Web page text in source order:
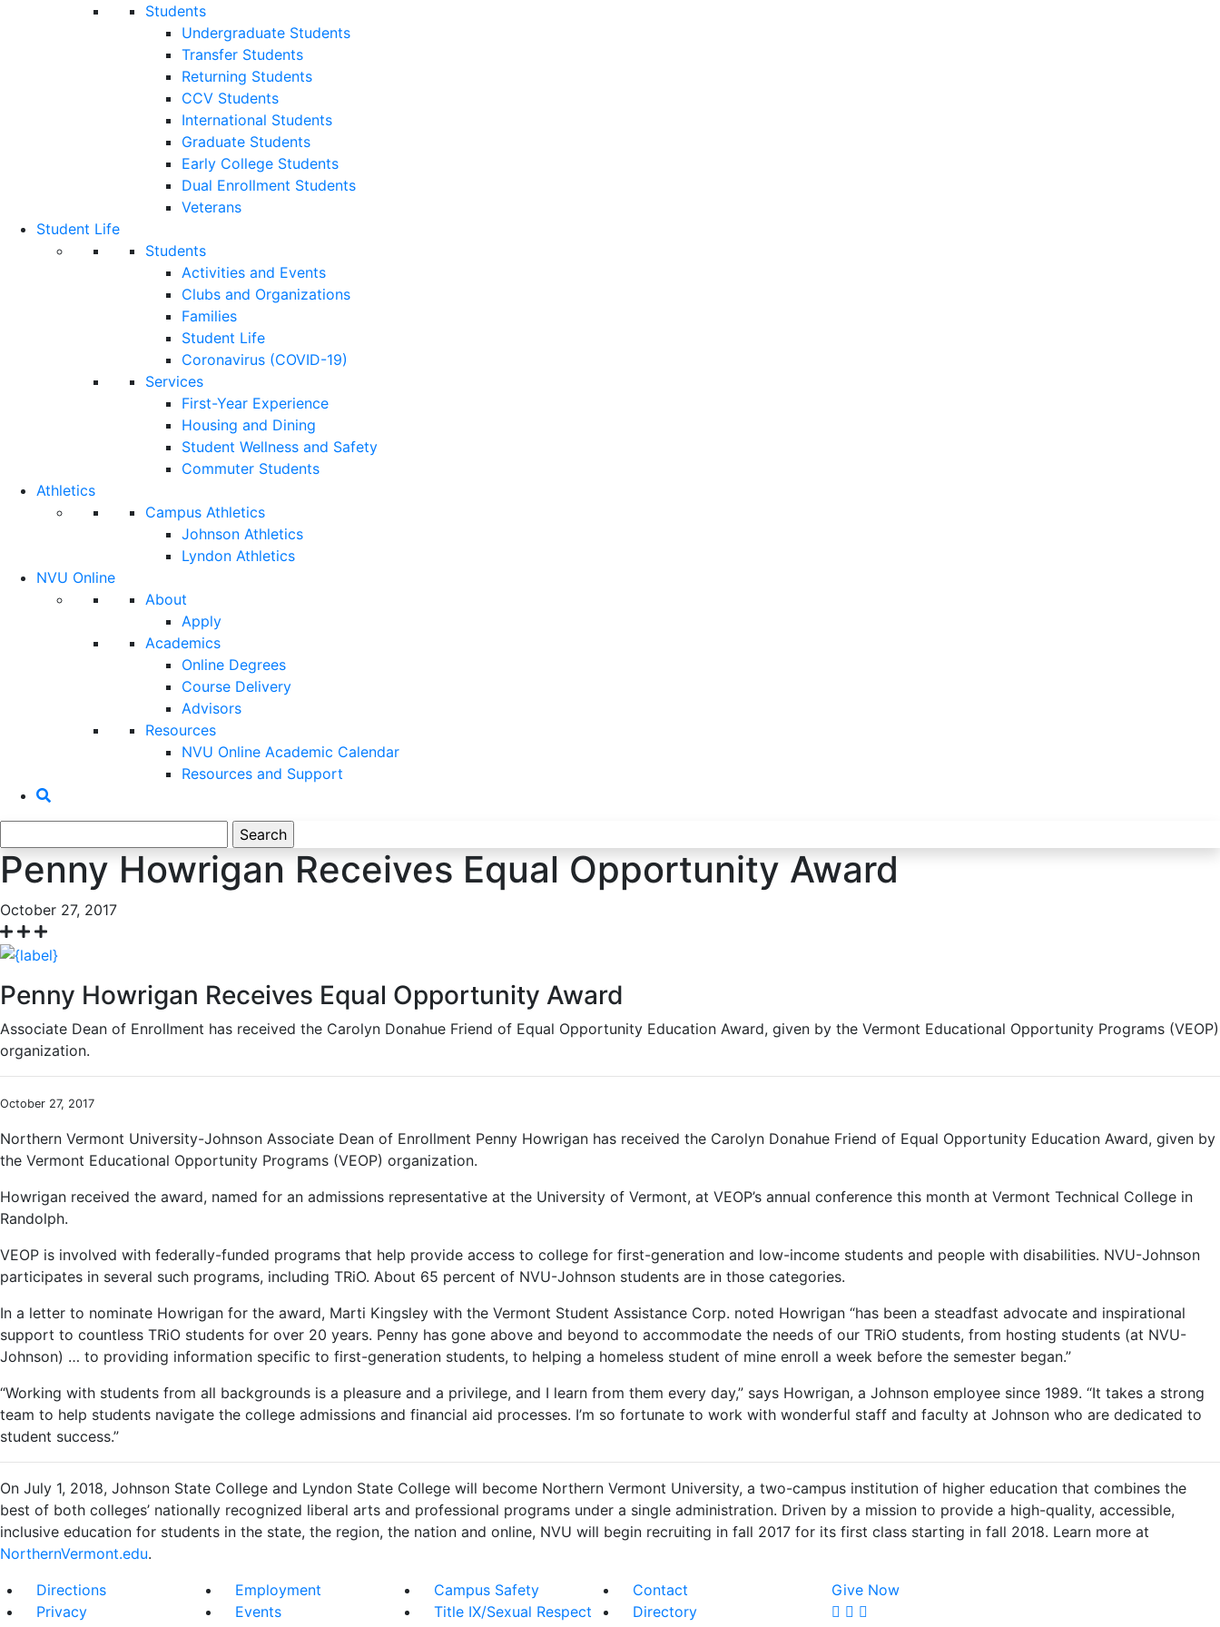
Students
Undergraduate Students
Transfer Students
Returning Students
CCV Students
International Students
Graduate Students
Early College Students
Dual Enrollment Students
Veterans
Student Life
Students
Activities and Events
Clubs and Organizations
Families
Student Life
Coronavirus (COVID-19)
Services
First-Year Experience
Housing and Dining
Student Wellness and Safety
Commuter Students
Athletics
Campus Athletics
Johnson Athletics
Lyndon Athletics
NVU Online
About
Apply
Academics
Online Degrees
Course Delivery
Advisors
Resources
NVU Online Academic Calendar
Resources and Support
for:
Penny Howrigan Receives Equal Opportunity Award
October 27, 2017
Penny Howrigan Receives Equal Opportunity Award
Associate Dean of Enrollment has received the Carolyn Donahue Friend of Equal Opportunity Education Award, given by the Vermont Educational Opportunity Programs (VEOP)
organization.
October 27, 2017
Northern Vermont University-Johnson Associate Dean of Enrollment Penny Howrigan has received the Carolyn Donahue Friend of Equal Opportunity Education Award, given by
the Vermont Educational Opportunity Programs (VEOP) organization.
Howrigan received the award, named for an admissions representative at the University of Vermont, at VEOP’s annual conference this month at Vermont Technical College in
Randolph.
VEOP is involved with federally-funded programs that help provide access to college for first-generation and low-income students and people with disabilities. NVU-Johnson
participates in several such programs, including TRiO. About 65 percent of NVU-Johnson students are in those categories.
In a letter to nominate Howrigan for the award, Marti Kingsley with the Vermont Student Assistance Corp. noted Howrigan “has been a steadfast advocate and inspirational
support to countless TRiO students for over 20 years. Penny has gone above and beyond to accommodate the needs of our TRiO students, from hosting students (at NVU-
Johnson) … to providing information specific to first-generation students, to helping a homeless student of mine enroll a week before the semester began.”
“Working with students from all backgrounds is a pleasure and a privilege, and I learn from them every day,” says Howrigan, a Johnson employee since 1989. “It takes a strong
team to help students navigate the college admissions and financial aid processes. I’m so fortunate to work with wonderful staff and faculty at Johnson who are dedicated to
student success.”
On July 1, 2018, Johnson State College and Lyndon State College will become Northern Vermont University, a two-campus institution of higher education that combines the
best of both colleges’ nationally recognized liberal arts and professional programs under a single administration. Driven by a mission to provide a high-quality, accessible,
inclusive education for students in the state, the region, the nation and online, NVU will begin recruiting in fall 2017 for its first class starting in fall 2018. Learn more at
NorthernVermont.edu.
Directions
Employment Campus Safety
Contact
Privacy
Events Title IX/Sexual Respect Directory
Give Now